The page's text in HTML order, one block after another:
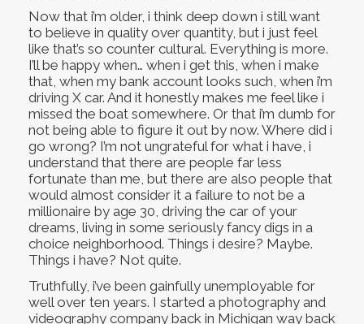
Now that i’m older, i think deep down i still want
to believe in quality over quantity, but i just feel
like that’s so counter cultural. Everything is more.
I’ll be happy when… when i get this, when i make
that, when my bank account looks such, when i’m
driving X car. And it honestly makes me feel like i
missed the boat somewhere. Or that i’m dumb for
not being able to figure it out by now. Where did i
go wrong? I’m not ungrateful for what i have, i
understand that there are people far less
fortunate than me, but there are also people that
would almost consider it a failure to not be a
millionaire by age 30, driving the car of your
dreams, living in some seriously fancy digs in a
choice neighborhood. Things i desire? Maybe.
Things i have? Not quite.
Truthfully, i’ve been gainfully unemployable for
well over ten years. I started a photography and
videography company back in Michigan way back